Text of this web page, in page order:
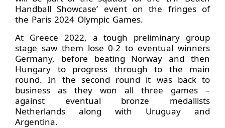
Handball Showcase’ event on the fringes of
the Paris 2024 Olympic Games.
At Greece 2022, a tough preliminary group
stage saw them lose 0-2 to eventual winners
Germany, before beating Norway and then
Hungary to progress through to the main
round. In the second round it was back to
business as they won all three games –
against eventual bronze medallists
Netherlands along with Uruguay and
Argentina.